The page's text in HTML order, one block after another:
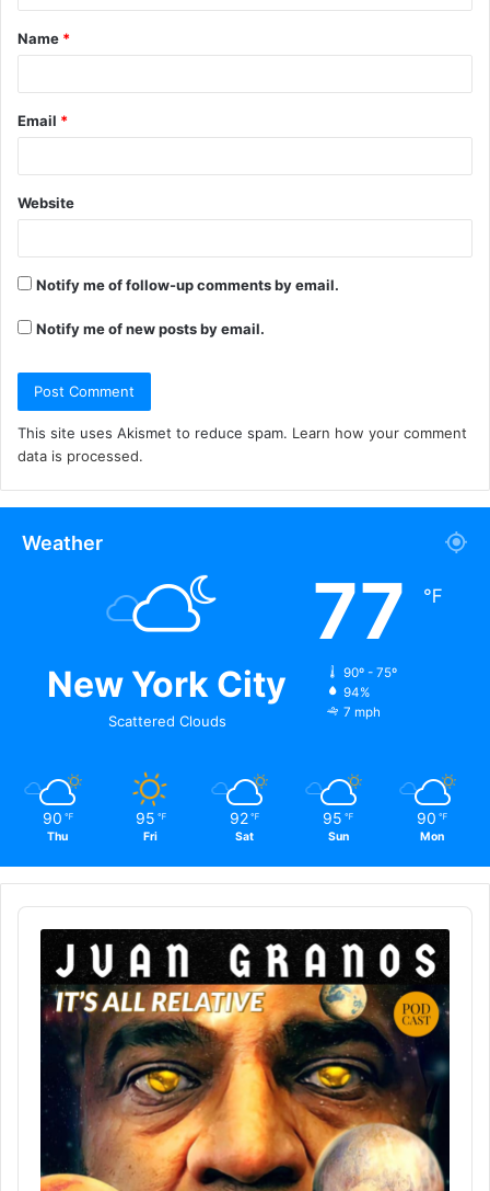
t
*
Name *
Email *
Website
Notify me of follow-up comments by email.
Notify me of new posts by email.
This site uses Akismet to reduce spam. Learn how your comment
data is processed.
Weather
New York City
Scattered Clouds
77 ℉
90º - 75º
94%
7 mph
90 ℉
Thu
95 ℉
Fri
92 ℉
Sat
95 ℉
Sun
90 ℉
Mon
Audio
Player